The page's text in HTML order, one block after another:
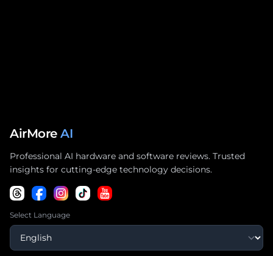
AirMore AI
Professional AI hardware and software reviews. Trusted
insights for cutting-edge technology decisions.
Select Language